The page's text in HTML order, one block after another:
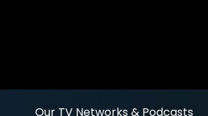
Our TV Networks & Podcasts